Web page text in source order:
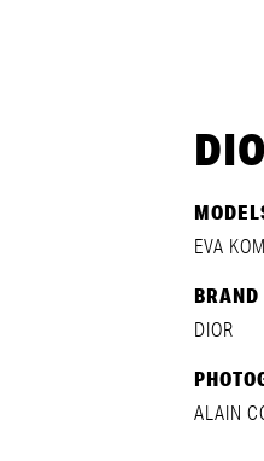
EVA
BRAND
DIOR
ALAIN